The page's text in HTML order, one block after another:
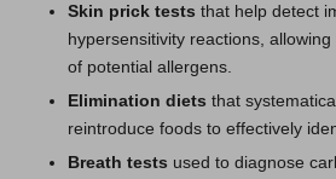
Skin prick tests that help detect
hypersensitivity reactions,
of potential allergens.
Elimination diets that
reintroduce foods to effectively
Breath tests used to diagnose